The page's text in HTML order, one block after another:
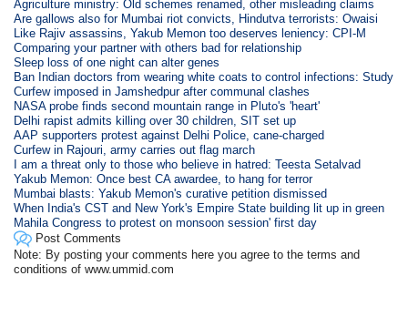
Agriculture ministry: Old schemes renamed, other misleading claims
Are gallows also for Mumbai riot convicts, Hindutva terrorists: Owaisi
Like Rajiv assassins, Yakub Memon too deserves leniency: CPI-M
Comparing your partner with others bad for relationship
Sleep loss of one night can alter genes
Ban Indian doctors from wearing white coats to control infections: Study
Curfew imposed in Jamshedpur after communal clashes
NASA probe finds second mountain range in Pluto's 'heart'
Delhi rapist admits killing over 30 children, SIT set up
AAP supporters protest against Delhi Police, cane-charged
Curfew in Rajouri, army carries out flag march
I am a threat only to those who believe in hatred: Teesta Setalvad
Yakub Memon: Once best CA awardee, to hang for terror
Mumbai blasts: Yakub Memon's curative petition dismissed
When India's CST and New York's Empire State building lit up in green
Mahila Congress to protest on monsoon session' first day
Post Comments
Note: By posting your comments here you agree to the terms and
conditions of www.ummid.com